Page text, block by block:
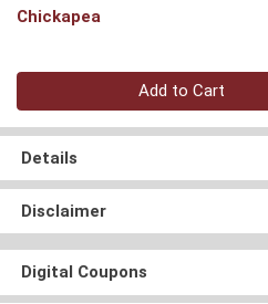
Chickapea
Quantity 0
Add to Cart
Details
Disclaimer
Digital Coupons